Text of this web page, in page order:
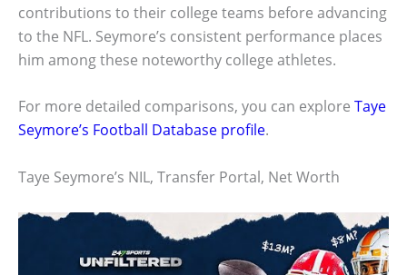
contributions to their college teams before advancing
to the NFL. Seymore’s consistent performance places
him among these noteworthy college athletes.
For more detailed comparisons, you can explore Taye
Seymore’s Football Database profile.
Taye Seymore’s NIL, Transfer Portal, Net Worth